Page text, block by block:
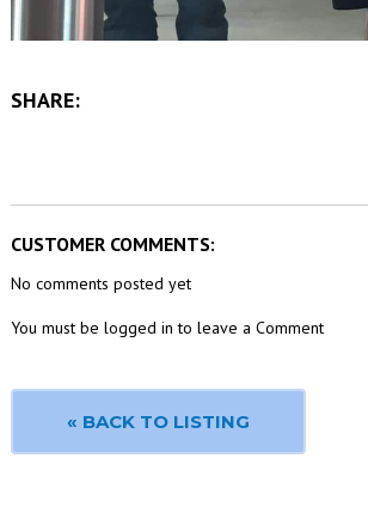
SHARE:
CUSTOMER COMMENTS:
No comments posted yet
You must be logged in to leave a Comment
« BACK TO LISTING